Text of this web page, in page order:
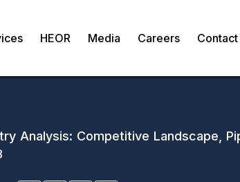
HEOR Media Careers Contact
Analysis: Competitive Landscape,